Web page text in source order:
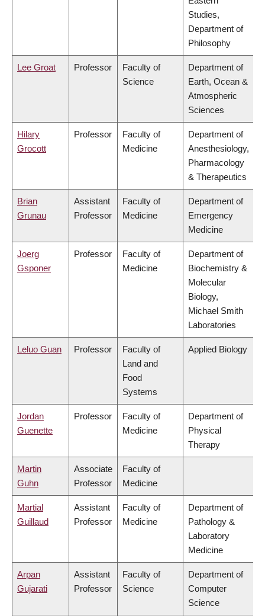
Studies,
Department of
Philosophy
Lee Groat Professor
Faculty of
Science
Department of
Earth, Ocean &
Atmospheric
Sciences
Hilary
Grocott
Professor
Faculty of
Medicine
Department of
Anesthesiology,
Pharmacology
& Therapeutics
Brian
Grunau
Assistant
Professor
Faculty of
Medicine
Department of
Emergency
Medicine
Joerg
Gsponer
Professor
Faculty of
Medicine
Department of
Biochemistry &
Molecular
Biology,
Michael Smith
Laboratories
Leluo Guan Professor
Faculty of
Land and
Food
Systems
Applied Biology
Jordan
Guenette
Professor
Faculty of
Medicine
Department of
Physical
Therapy
Martin
Guhn
Associate
Professor
Faculty of
Medicine
Martial
Guillaud
Assistant
Professor
Faculty of
Medicine
Department of
Pathology &
Laboratory
Medicine
Arpan
Gujarati
Assistant
Professor
Faculty of
Science
Department of
Computer
Science